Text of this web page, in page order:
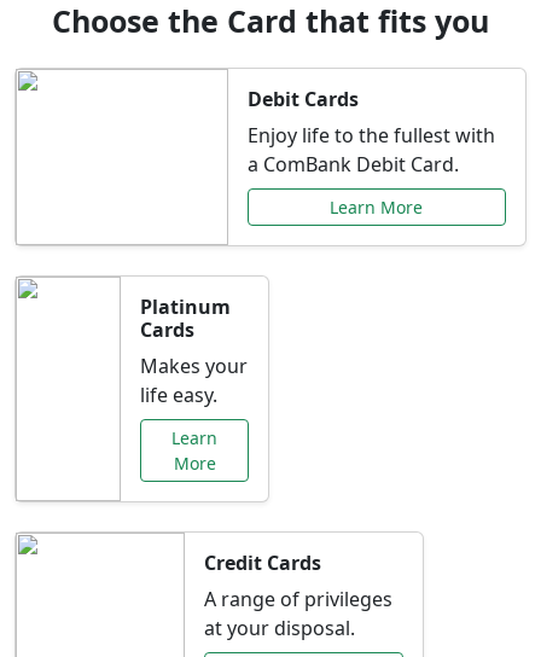
Choose the Card that fits you
Debit Cards
Enjoy life to the fullest with
a ComBank Debit Card.
Learn More
Platinum
Cards
Makes your
life easy.
Learn
More
Credit Cards
A range of privileges
at your disposal.